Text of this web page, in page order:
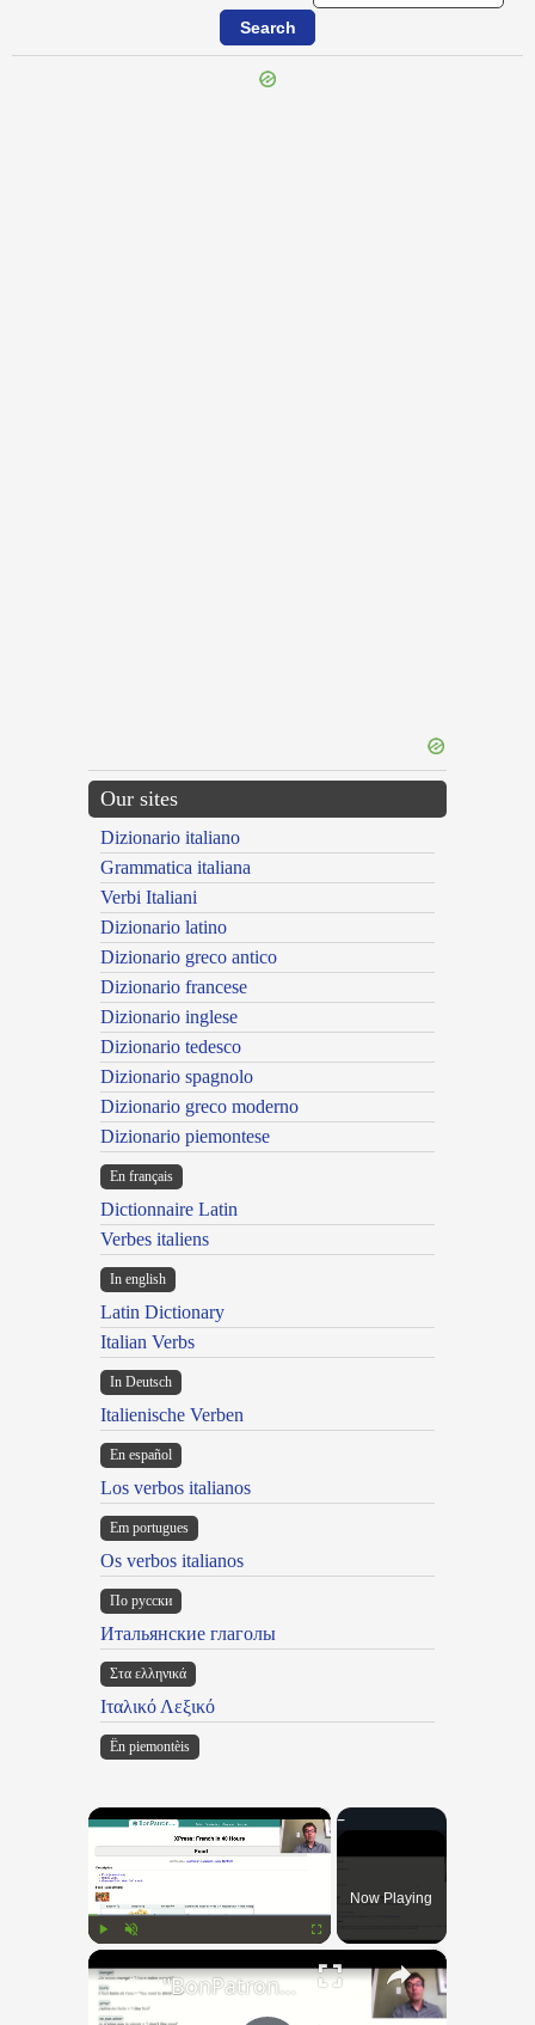
Our sites
Dizionario italiano
Grammatica italiana
Verbi Italiani
Dizionario latino
Dizionario greco antico
Dizionario francese
Dizionario inglese
Dizionario tedesco
Dizionario spagnolo
Dizionario greco moderno
Dizionario piemontese
En français
Dictionnaire Latin
Verbes italiens
In english
Latin Dictionary
Italian Verbs
In Deutsch
Italienische Verben
En español
Los verbos italianos
Em portugues
Os verbos italianos
По русски
Итальянские глаголы
Στα ελληνικά
Ιταλικό Λεξικό
Ën piemontèis
×
Now Playing
×
"BonPatron" Vocabulary Guide: Food